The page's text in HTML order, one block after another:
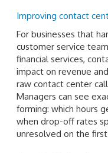
Improving contact
For businesses that
customer service
financial services,
impact on revenue
raw contact center
Managers can see
forming: which hours
when drop-off rates
unresolved on the